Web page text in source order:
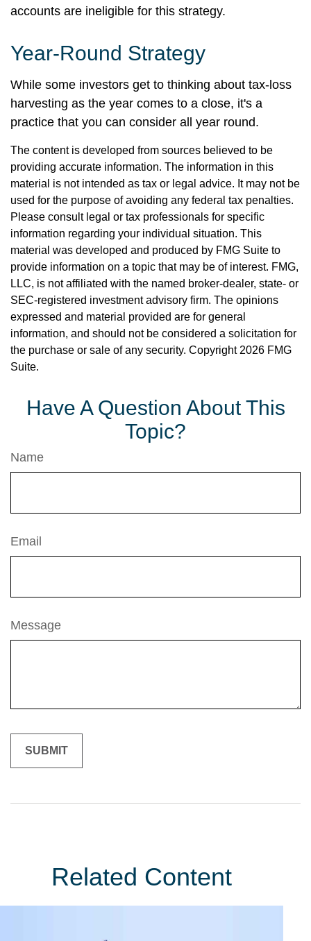
accounts are ineligible for this strategy.
Year-Round Strategy
While some investors get to thinking about tax-loss
harvesting as the year comes to a close, it's a
practice that you can consider all year round.
The content is developed from sources believed to be
providing accurate information. The information in this
material is not intended as tax or legal advice. It may not be
used for the purpose of avoiding any federal tax penalties.
Please consult legal or tax professionals for specific
information regarding your individual situation. This
material was developed and produced by FMG Suite to
provide information on a topic that may be of interest. FMG,
LLC, is not affiliated with the named broker-dealer, state- or
SEC-registered investment advisory firm. The opinions
expressed and material provided are for general
information, and should not be considered a solicitation for
the purchase or sale of any security. Copyright 2026 FMG
Suite.
Have A Question About This
Topic?
Name
Email
Message
Related Content